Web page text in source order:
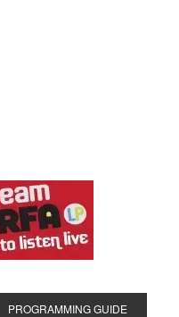
PROGRAMMING GUIDE